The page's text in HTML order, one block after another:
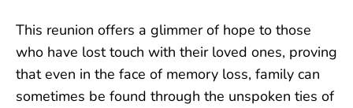
This reunion offers a glimmer of hope to those
who have lost touch with their loved ones, proving
that even in the face of memory loss, family can
sometimes be found through the unspoken ties of